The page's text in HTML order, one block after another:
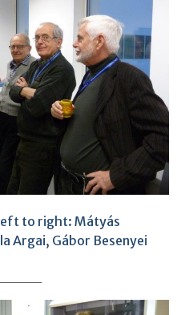
to right: Mátyás
Argai, Gábor Besenyei